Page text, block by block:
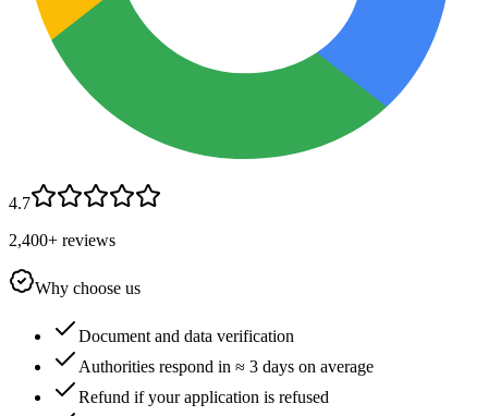
4.7
2,400+ reviews
Why choose us
Document and data verification
Authorities respond in ≈ 3 days on average
Refund if your application is refused